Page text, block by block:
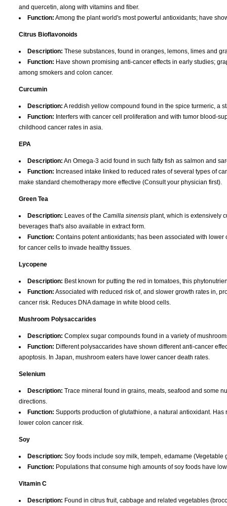
and quercetin, along with vitamins and fiber.
Function: Among the plant world's most powerful antioxidants; have
Citrus Bioflavonoids
Description: These substances, found in oranges, lemons, limes and
Function: Have shown promising anti-cancer effects in early studies;
among smokers and colon cancer.
Curcumin
Description: A reddish yellow compound found in the spice turmeric, a
Function: Interfers with cancer cell proliferation and with tumor blood-
childhood cancer rates in asia.
EPA
Description: An Omega-3 acid found in such fatty fish as salmon and
Function: Increased intake linked to reduced rates of several types of
make standard chemotherapy more effective (Consult your physician first).
Green Tea
Description: Leaves of the Camilla sinensis plant, which is extensively
beverages that's also available in extract form.
Function: Contains potent antioxidants; has been associated with
for cancer cells to invade healthy tissues.
Lycopene
Description: Best known for putting the red in tomatoes, this
Function: Associated with reduced risk of, and slower growth rates in,
cancer risk. Reduces DNA damage in white blood cells.
Mushroom Polysaccarides
Description: Complex sugar compounds found in a variety of
Function: Different polysaccarides have shown different anti-cancer
apoptosis. In Japan, mushroom eaters have lower cancer death rates.
Selenium
Description: Trace mineral found in grains, meats, seafood and some
directions.
Function: Supports production of glutathione, a natural antioxidant.
lower colon cancer risk.
Soy
Description: Soy foods include soy milk, tempeh, edamame
Function: Populations that consume high amounts of soy foods have
Vitamin C
Description: Found in citrus fruit, cabbage and related vegetables